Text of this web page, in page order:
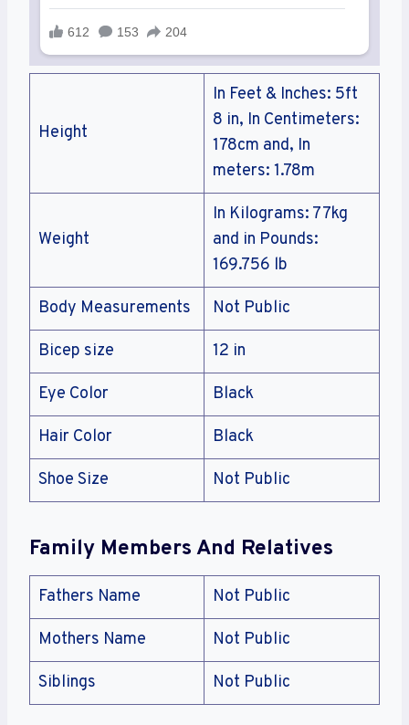
Height
In Feet & Inches: 5ft
8 in, In Centimeters:
178cm and, In
meters: 1.78m
Weight
In Kilograms: 77kg
and in Pounds:
169.756 lb
Body Measurements Not Public
Bicep size 12 in
Eye Color Black
Hair Color Black
Shoe Size Not Public
Family Members And Relatives
Fathers Name Not Public
Mothers Name Not Public
Siblings Not Public